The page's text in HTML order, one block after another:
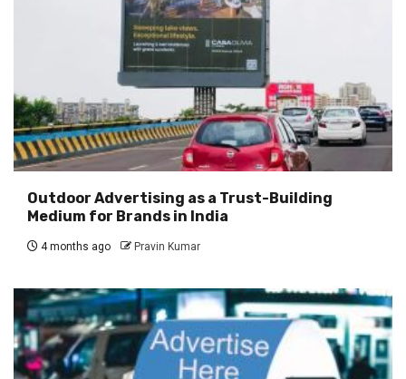
Outdoor Advertising as a Trust-Building
Medium for Brands in India
4 months ago Pravin Kumar